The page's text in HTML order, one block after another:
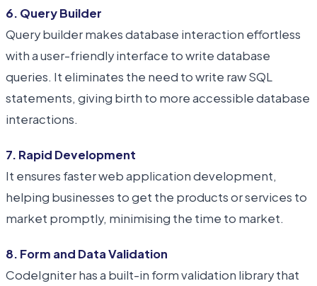
6. Query Builder
Query builder makes database interaction effortless
with a user-friendly interface to write database
queries. It eliminates the need to write raw SQL
statements, giving birth to more accessible database
interactions.
7. Rapid Development
It ensures faster web application development,
helping businesses to get the products or services to
market promptly, minimising the time to market.
8. Form and Data Validation
CodeIgniter has a built-in form validation library that